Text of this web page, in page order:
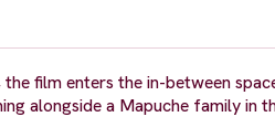
film enters the in-between
alongside a Mapuche family in